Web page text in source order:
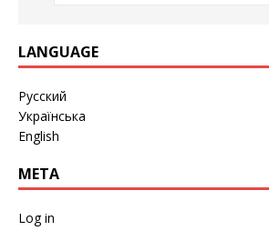
LANGUAGE
Русский
Українська
English
META
Log in